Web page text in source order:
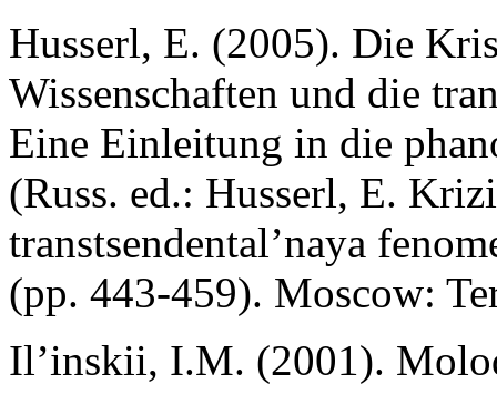
Husserl, E. (2005). Die
Wissenschaften und die
Eine Einleitung in die
(Russ. ed.: Husserl, E.
transtsendental’naya
(pp. 443-459). Moscow:
Il’inskii, I.M. (2001).